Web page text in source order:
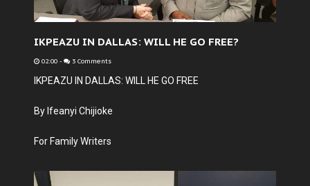
IKPEAZU IN DALLAS: WILL HE GO FREE?
02:00 - 3 Comments
IKPEAZU IN DALLAS: WILL HE GO FREE
By Ifeanyi Chijioke
For Family Writers